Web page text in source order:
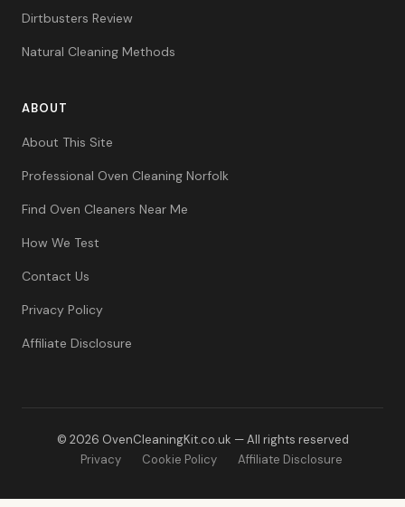
Dirtbusters Review
Natural Cleaning Methods
ABOUT
About This Site
Professional Oven Cleaning Norfolk
Find Oven Cleaners Near Me
How We Test
Contact Us
Privacy Policy
Affiliate Disclosure
© 2026 OvenCleaningKit.co.uk — All rights reserved
Privacy
Cookie Policy Affiliate Disclosure